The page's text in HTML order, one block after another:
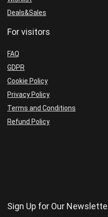
Deals&Sales
For visitors
FAQ
GDPR
Cookie Policy
Privacy Policy
Terms and Conditions
Refund Policy
Sign Up for Our